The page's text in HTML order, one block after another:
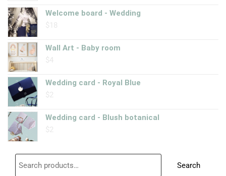
Welcome board - Wedding
Wall Art - Baby room
Wedding card - Royal Blue
Wedding card - Blush botanical
Search